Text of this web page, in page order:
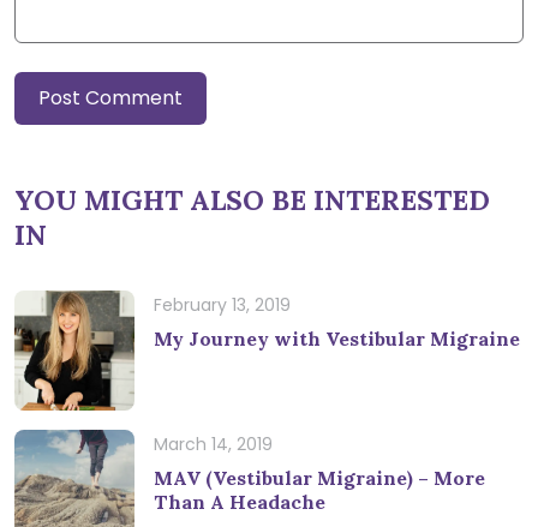
YOU MIGHT ALSO BE INTERESTED
IN
February 13, 2019
My Journey with Vestibular Migraine
March 14, 2019
MAV (Vestibular Migraine) – More
Than A Headache